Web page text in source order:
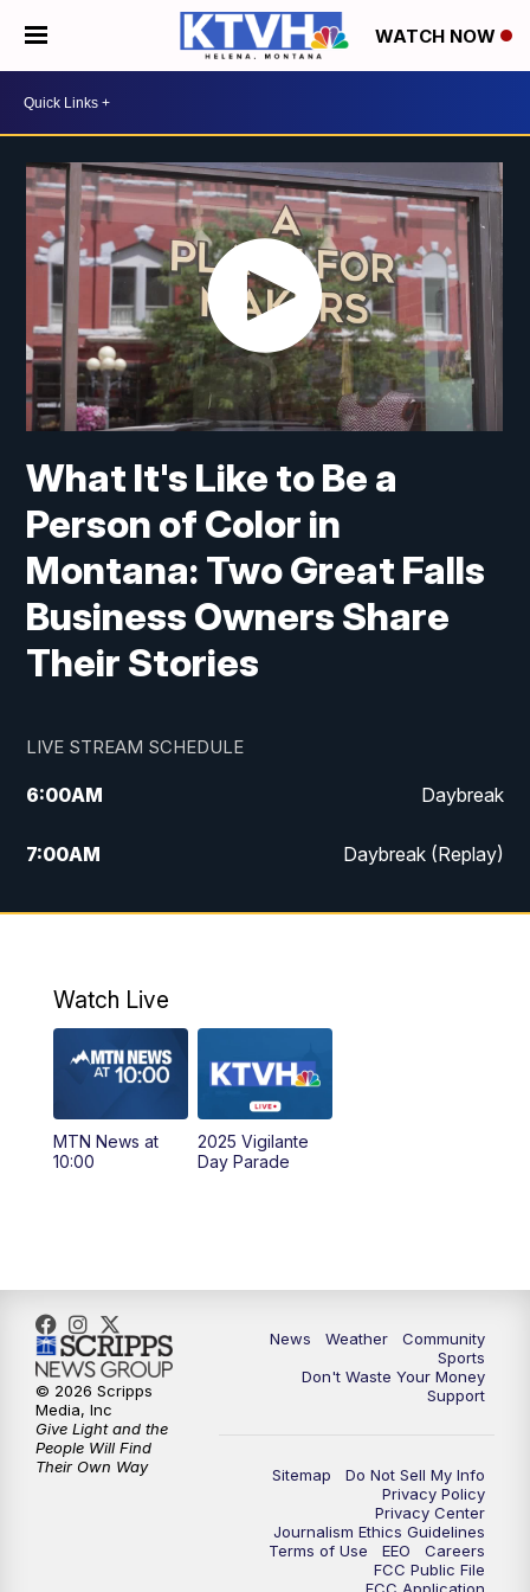
WATCH NOW
What It's Like to Be a
Person of Color in
Montana: Two Great Falls
Business Owners Share
Their Stories
LIVE STREAM SCHEDULE
6:00AM Daybreak
7:00AM Daybreak (Replay)
5:00PM MTN News at 5:00
6:00PM
MTN News at 6:00 (Replay)
10:00PM
Watch Live
MTN News at
10:00
2025 Vigilante
Day Parade
News Weather
Community
Sports
Don't Waste Your Money
Support
Sitemap
Do Not Sell My Info
Privacy Policy
Privacy Center
Journalism Ethics Guidelines
Terms of Use
EEO
Careers
FCC Public File
© 2026 Scripps
Media, Inc
Give Light and the
People Will Find
Their Own Way